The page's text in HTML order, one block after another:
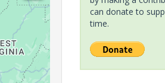
can donate to
time.